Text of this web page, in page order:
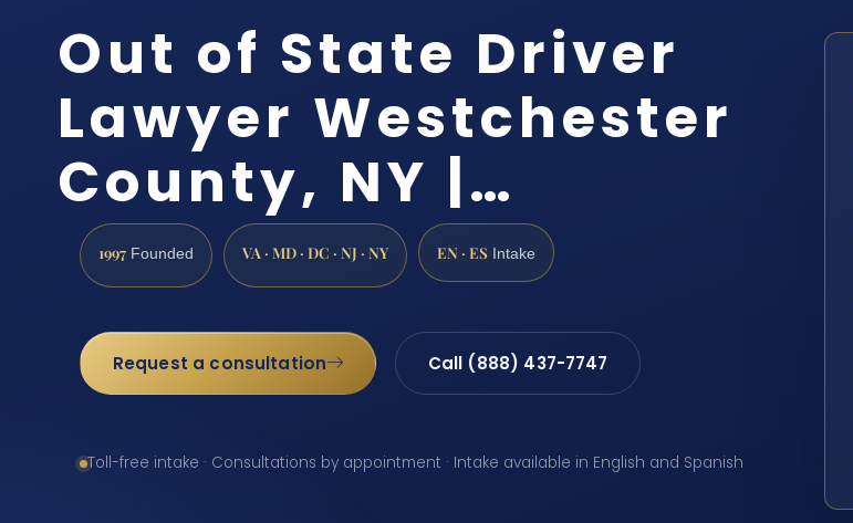
Out of State Driver
Lawyer Westchester
County, NY |…
1997 Founded VA · MD · DC · NJ · NY EN · ES Intake
Request a consultation Call (888) 437-7747
Toll-free intake · Consultations by appointment · Intake available in English and Spanish